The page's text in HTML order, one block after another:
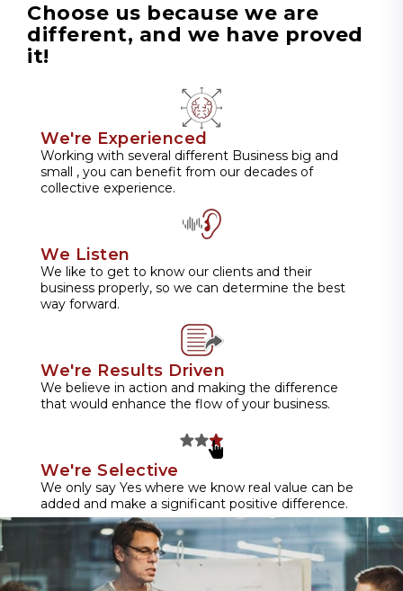
Choose us because we are
different, and we have proved
it!
We're Experienced
Working with several different Business big and
small , you can benefit from our decades of
collective experience.
We Listen
We like to get to know our clients and their
business properly, so we can determine the best
way forward.
We're Results Driven
We believe in action and making the difference
that would enhance the flow of your business.
We're Selective
We only say Yes where we know real value can be
added and make a significant positive difference.